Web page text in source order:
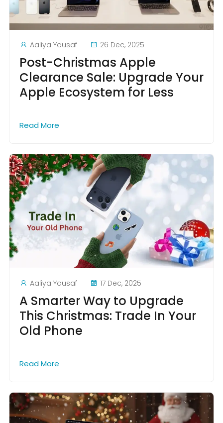
Aaliya Yousaf 26 Dec, 2025
Post-Christmas Apple
Clearance Sale: Upgrade Your
Apple Ecosystem for Less
Read More
Aaliya Yousaf 17 Dec, 2025
A Smarter Way to Upgrade
This Christmas: Trade In Your
Old Phone
Read More